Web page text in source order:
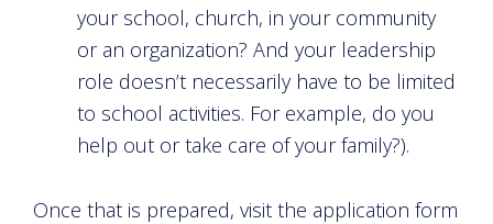
your school, church, in your community
or an organization? And your leadership
role doesn’t necessarily have to be limited
to school activities. For example, do you
help out or take care of your family?).
Once that is prepared, visit the application form